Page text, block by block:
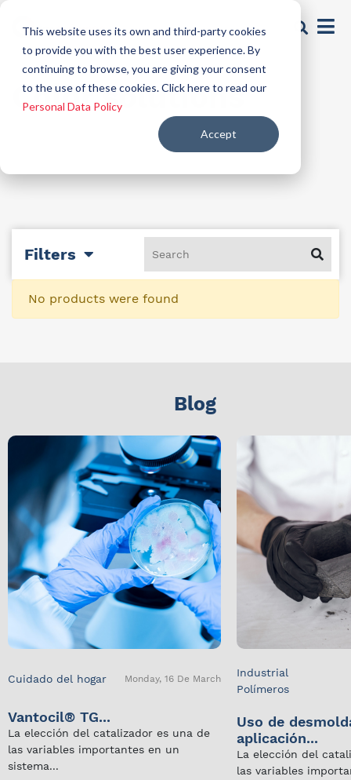
This website uses its own and third-party cookies
to provide you with the best user experience. By
continuing to browse, you are giving your consent
to the use of these cookies. Click here to read our
Personal Data Policy
Accept
Color solutions
Filters
No products were found
Blog
Cuidado del hogar Monday, 16 De March
Vantocil® TG...
La elección del catalizador es una de
las variables importantes en un
sistema...
Industrial
Polímeros
Uso de
aplicación...
La elección del
las variables